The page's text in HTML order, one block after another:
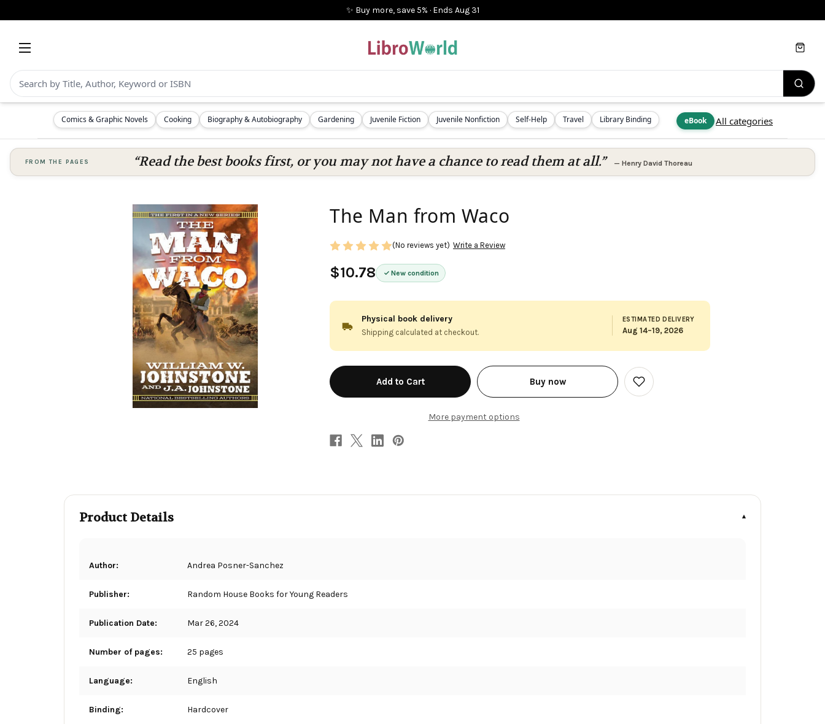
✨ Buy more, save 5% · Ends Aug 31
Comics & Graphic Novels Cooking Biography & Autobiography Gardening Juvenile Fiction Juvenile Nonfiction Self-Help Travel Library Binding eBook All categories
Cart
FROM THE PAGES “Read the best books first, or you may not have a chance to read them at all.” — Henry David Thoreau
The Man from Waco
$10.78 New condition
(No reviews yet) Write a Review
Physical book delivery
Shipping calculated at checkout.
ESTIMATED DELIVERY
Aug 14–19, 2026
in
stock
Buy now
More payment options
Add
to
Product Details
Author: Andrea Posner-Sanchez
Publisher: Random House Books for Young Readers
Publication Date: Mar 26, 2024
Number of pages: 25 pages
Language: English
Binding: Hardcover